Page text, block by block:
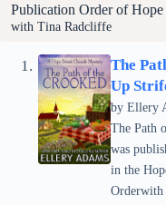
Publication Order ofHope
with Tina Radcliffe
The
Up
by Ellery
The Path
was
in the
Orderwith